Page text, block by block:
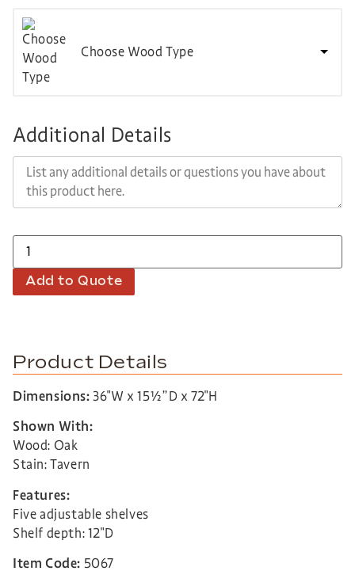
Choose Wood Type
Additional Details
Add to Quote
Product Details
Dimensions:36″W x 15½”D x 72″H
Shown With:
Wood: Oak
Stain: Tavern
Features:
Five adjustable shelves
Shelf depth: 12″D
Item Code: 5067